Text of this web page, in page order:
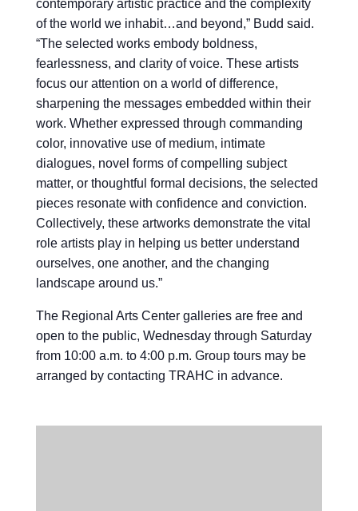
contemporary artistic practice and the complexity
of the world we inhabit…and beyond,” Budd said.
“The selected works embody boldness,
fearlessness, and clarity of voice. These artists
focus our attention on a world of difference,
sharpening the messages embedded within their
work. Whether expressed through commanding
color, innovative use of medium, intimate
dialogues, novel forms of compelling subject
matter, or thoughtful formal decisions, the selected
pieces resonate with confidence and conviction.
Collectively, these artworks demonstrate the vital
role artists play in helping us better understand
ourselves, one another, and the changing
landscape around us.”
The Regional Arts Center galleries are free and
open to the public, Wednesday through Saturday
from 10:00 a.m. to 4:00 p.m. Group tours may be
arranged by contacting TRAHC in advance.